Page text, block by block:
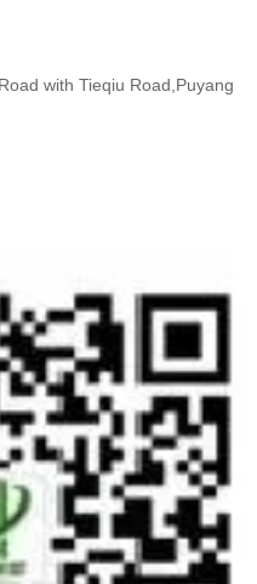
with Tieqiu Road,Puyang